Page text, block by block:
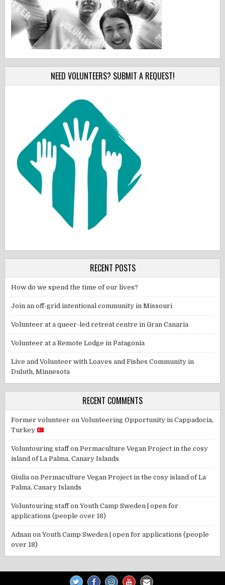
NEED VOLUNTEERS? SUBMIT A REQUEST!
RECENT POSTS
How do we spend the time of our lives?
Join an off-grid intentional community in Missouri
Volunteer at a queer-led retreat centre in Gran Canaria
Volunteer at a Remote Lodge in Patagonia
Live and Volunteer with Loaves and Fishes Community in
Duluth, Minnesota
RECENT COMMENTS
Former volunteer onVolunteering Opportunity in Cappadocia,
Turkey
Voluntouring staffonPermaculture Vegan Project in the cosy
island of La Palma, Canary Islands
Giulia onPermaculture Vegan Project in the cosy island of La
Palma, Canary Islands
Voluntouring staffonYouth Camp Sweden | open for
applications (people over 18)
Adnan onYouth Camp Sweden | open for applications (people
over 18)